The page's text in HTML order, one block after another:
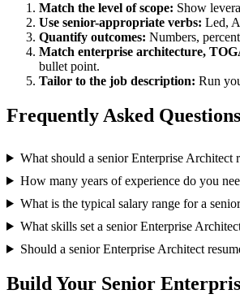
Match the level of scope: Show
Use senior-appropriate verbs: Led,
Quantify outcomes: Numbers,
Match enterprise architecture,
bullet point.
Tailor to the job description: Run
Frequently Asked Questions
What should a senior Enterprise Architect
How many years of experience do you
What is the typical salary range for a
What skills set a senior Enterprise
Should a senior Enterprise Architect
Build Your Senior